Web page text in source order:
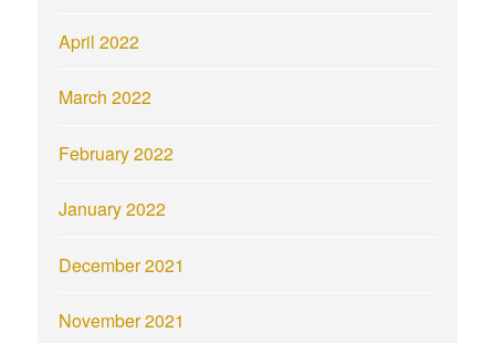
April 2022
March 2022
February 2022
January 2022
December 2021
November 2021